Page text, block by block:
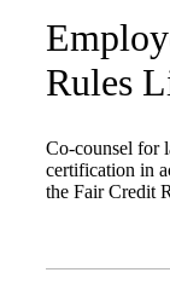
Rules
Co-counsel for
certification in
the Fair Credit